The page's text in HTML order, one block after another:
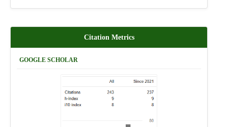
Citation Metrics
GOOGLE SCHOLAR